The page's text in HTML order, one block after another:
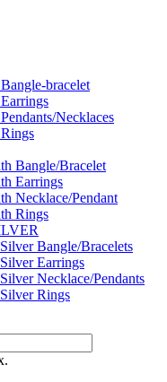
bracelet
Necklaces
Bangle/Bracelet
Earrings
Necklace/Pendant
Rings
Bangle/Bracelets
Earrings
Necklace/Pendants
Rings